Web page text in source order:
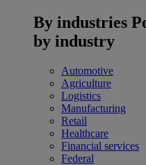
By industries
by industry
Automotive
Agriculture
Logistics
Manufacturing
Retail
Healthcare
Financial services
Federal